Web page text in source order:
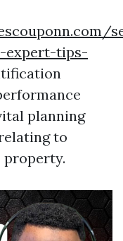
expert-tips-
planning
to
property.